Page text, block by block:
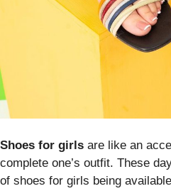
Shoes for girls are like an
complete one’s outfit. These
of shoes for girls being